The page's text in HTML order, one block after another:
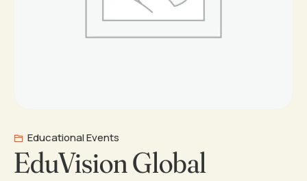
Educational Events
EduVision Global